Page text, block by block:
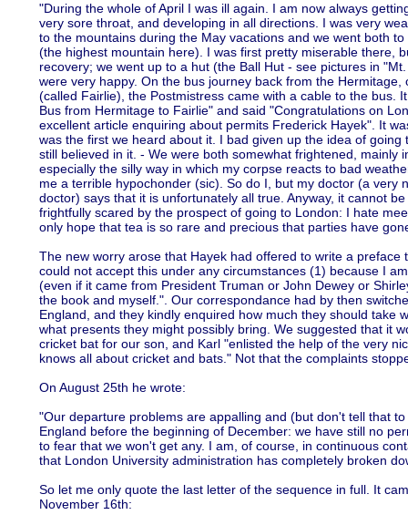
"During the whole of April I was ill again. I am now always
very sore throat, and developing in all directions. I was very
to the mountains during the May vacations and we went both
(the highest mountain here). I was first pretty miserable there,
recovery; we went up to a hut (the Ball Hut - see pictures in
were very happy. On the bus journey back from the Hermitage,
(called Fairlie), the Postmistress came with a cable to the bus.
Bus from Hermitage to Fairlie" and said "Congratulations on
excellent article enquiring about permits Frederick Hayek". It
was the first we heard about it. I bad given up the idea of
still believed in it. - We were both somewhat frightened, mainly
especially the silly way in which my corpse reacts to bad
me a terrible hypochonder (sic). So do I, but my doctor (a very
doctor) says that it is unfortunately all true. Anyway, it cannot
frightfully scared by the prospect of going to London: I hate
only hope that tea is so rare and precious that parties have
The new worry arose that Hayek had offered to write a
could not accept this under any circumstances (1) because I
(even if it came from President Truman or John Dewey or
the book and myself.". Our correspondance had by then
England, and they kindly enquired how much they should take
what presents they might possibly bring. We suggested that it
cricket bat for our son, and Karl "enlisted the help of the very
knows all about cricket and bats." Not that the complaints
On August 25th he wrote:
"Our departure problems are appalling and (but don't tell that
England before the beginning of December: we have still no
to fear that we won't get any. I am, of course, in continuous
that London University administration has completely broken
So let me only quote the last letter of the sequence in full. It
November 16th: